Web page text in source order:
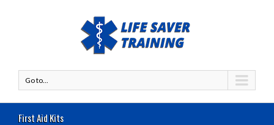
Go to...
First Aid Kits